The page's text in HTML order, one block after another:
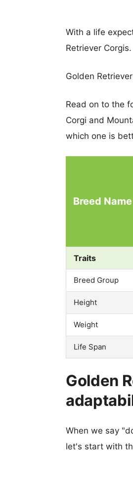
With a life
Retriever Corgis.
Golden
Read on to the
Corgi and
which one is
Breed Name
Traits
Breed Group
Height
Weight
Life Span
Golden
When we say
let's start with